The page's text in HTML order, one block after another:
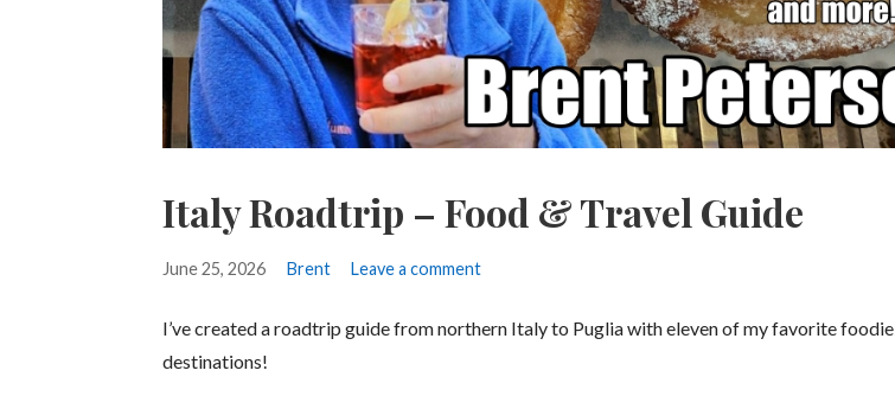
Italy Roadtrip – Food & Travel Guide
June 25, 2026 Brent Leave a comment
I’ve created a roadtrip guide from northern Italy to Puglia with eleven of my favorite foodie
destinations!